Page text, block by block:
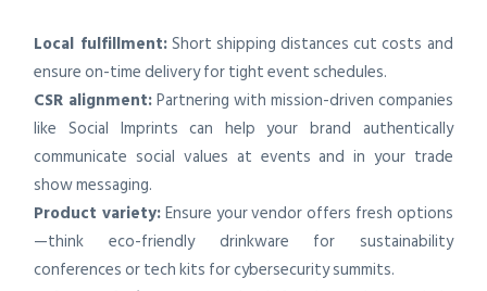
Local fulfillment:Short shipping distances cut costs and
ensure on-time delivery for tight event schedules.
CSR alignment:Partnering with mission-driven companies
like Social Imprints can help your brand authentically
communicate social values at events and in your trade
show messaging.
Product variety:Ensure your vendor offers fresh options
—think eco-friendly drinkware for sustainability
conferences or tech kits for cybersecurity summits.